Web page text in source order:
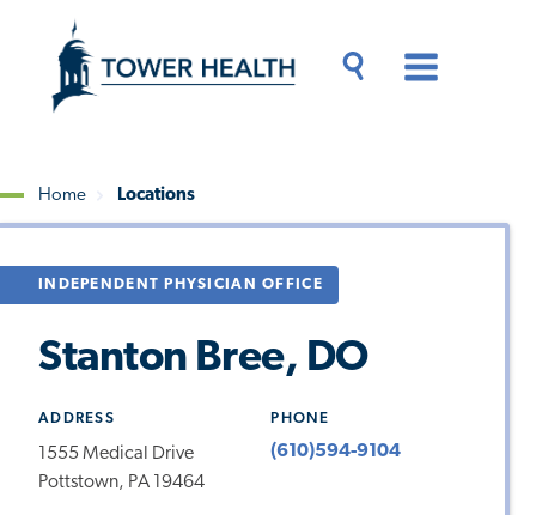
content
Content
Breadcrumb
Home Locations
INDEPENDENT PHYSICIAN OFFICE
Stanton Bree, DO
ADDRESS
1555 Medical Drive
Pottstown, PA 19464
PHONE
(610)594-9104